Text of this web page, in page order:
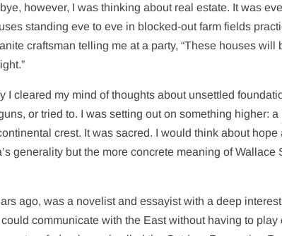
however, I was thinking about real estate. It was
standing eve to eve in blocked-out farm fields
craftsman telling me at a party, “These houses
I cleared my mind of thoughts about unsettled
or tried to. I was setting out on something higher:
crest. It was sacred. I would think about
generality but the more concrete meaning of Wallace
ago, was a novelist and essayist with a deep
communicate with the East without having to play